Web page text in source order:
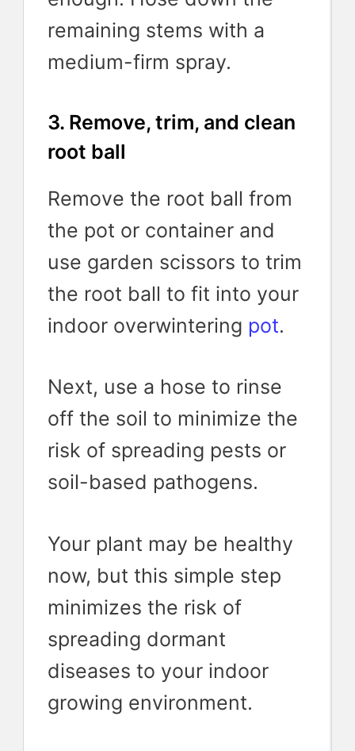
remaining stems with a
medium-firm spray.
3. Remove, trim, and clean
root ball
Remove the root ball from
the pot or container and
use garden scissors to trim
the root ball to fit into your
indoor overwintering pot.
Next, use a hose to rinse
off the soil to minimize the
risk of spreading pests or
soil-based pathogens.
Your plant may be healthy
now, but this simple step
minimizes the risk of
spreading dormant
diseases to your indoor
growing environment.